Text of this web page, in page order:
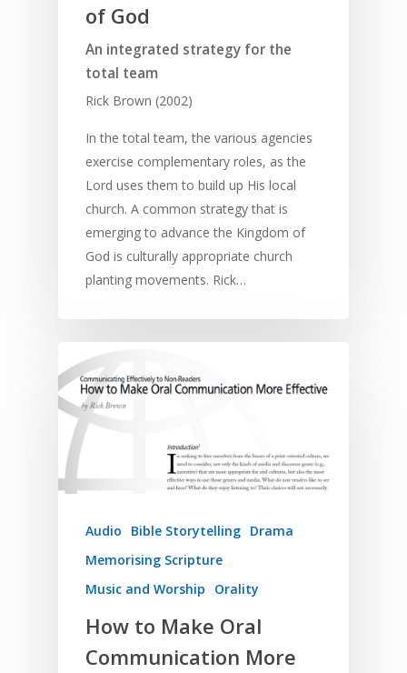
of God
An integrated strategy for the
total team
Rick Brown (2002)
In the total team, the various agencies
exercise complementary roles, as the
Lord uses them to build up His local
church. A common strategy that is
emerging to advance the Kingdom of
God is culturally appropriate church
planting movements. Rick…
Audio Bible Storytelling Drama
Memorising Scripture
Music and Worship
Orality
How to Make Oral
Communication More